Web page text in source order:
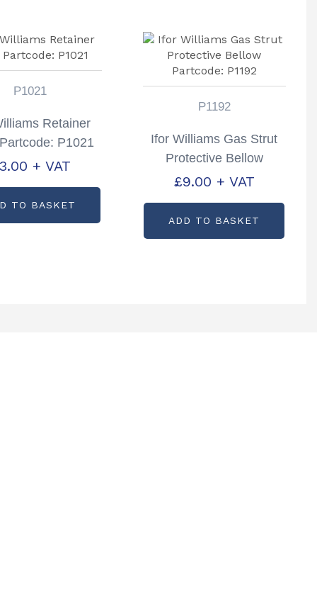
P1021
Retainer
P1021
+ VAT
TO BASKET
P1192
Ifor Williams Gas Strut
Protective Bellow
Partcode: P1192
£9.00 + VAT
ADD TO BASKET